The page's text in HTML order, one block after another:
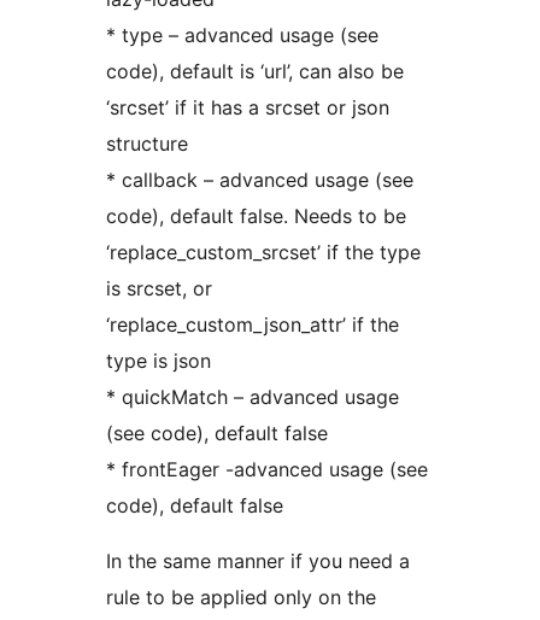
* type – advanced usage (see
code), default is ‘url’, can also be
‘srcset’ if it has a srcset or json
structure
* callback – advanced usage (see
code), default false. Needs to be
‘replace_custom_srcset’ if the type
is srcset, or
‘replace_custom_json_attr’ if the
type is json
* quickMatch – advanced usage
(see code), default false
* frontEager -advanced usage (see
code), default false
In the same manner if you need a
rule to be applied only on the